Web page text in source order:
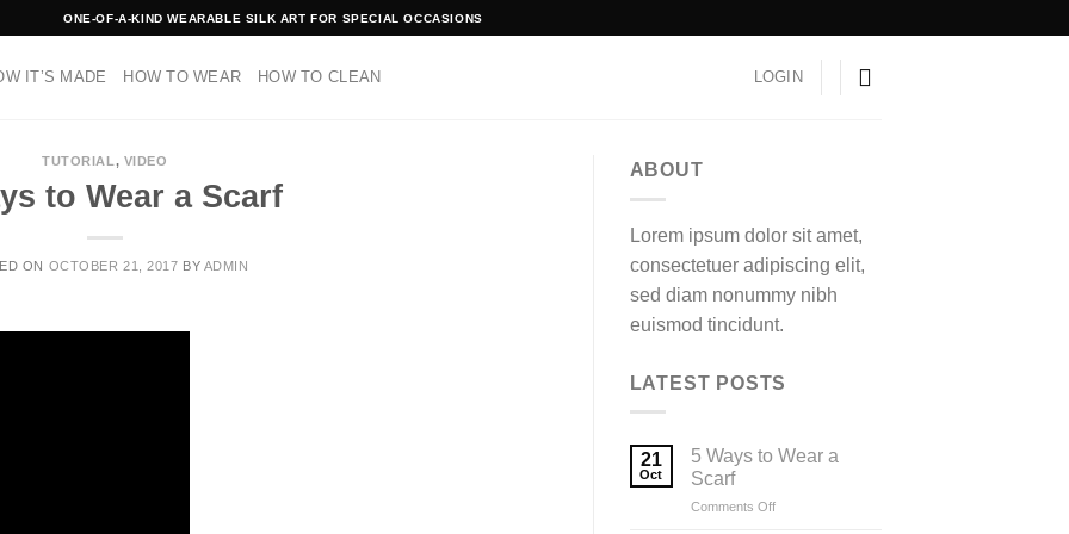
ONE-OF-A-KIND WEARABLE SILK ART FOR SPECIAL OCCASIONS
IT’S MADE HOW TO WEAR HOW TO CLEAN LOGIN
TUTORIAL , VIDEO
to Wear a Scarf
ON OCTOBER 21, 2017 BY ADMIN
ABOUT
Lorem ipsum dolor sit amet,
consectetuer adipiscing elit,
sed diam nonummy nibh
euismod tincidunt.
LATEST POSTS
21
Oct
5 Ways to Wear a
Scarf
Comments Offon